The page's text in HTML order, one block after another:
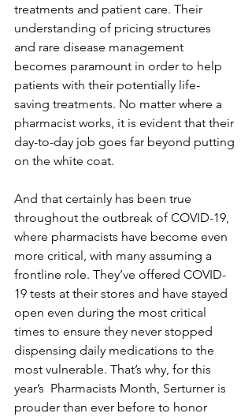
treatments and patient care. Their
understanding of pricing structures
and rare disease management
becomes paramount in order to help
patients with their potentially life-
saving treatments. No matter where a
pharmacist works, it is evident that their
day-to-day job goes far beyond putting
on the white coat.
And that certainly has been true
throughout the outbreak of COVID-19,
where pharmacists have become even
more critical, with many assuming a
frontline role. They’ve offered COVID-
19 tests at their stores and have stayed
open even during the most critical
times to ensure they never stopped
dispensing daily medications to the
most vulnerable. That’s why, for this
year’s  Pharmacists Month, Serturner is
prouder than ever before to honor